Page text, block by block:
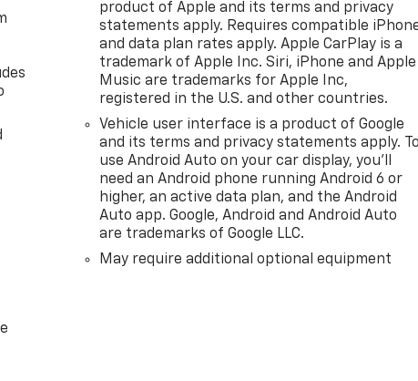
product of Apple and its terms and privacy
statements apply. Requires compatible
and data plan rates apply. Apple CarPlay is a
trademark of Apple Inc. Siri, iPhone and Apple
Music are trademarks for Apple Inc,
registered in the U.S. and other countries.
Vehicle user interface is a product of Google
and its terms and privacy statements apply. To
use Android Auto on your car display, you'll
need an Android phone running Android 6 or
higher, an active data plan, and the Android
Auto app. Google, Android and Android Auto
are trademarks of Google LLC.
May require additional optional equipment